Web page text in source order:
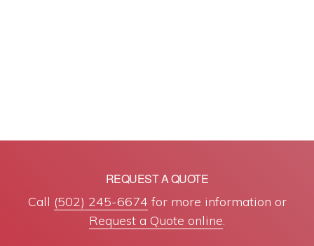
REQUEST A QUOTE
Call (502) 245-6674 for more information or
Request a Quote online.